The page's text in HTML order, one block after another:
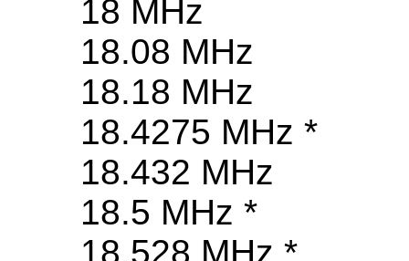
18 MHz
18.08 MHz
18.18 MHz
18.4275 MHz *
18.432 MHz
18.5 MHz *
18.528 MHz *